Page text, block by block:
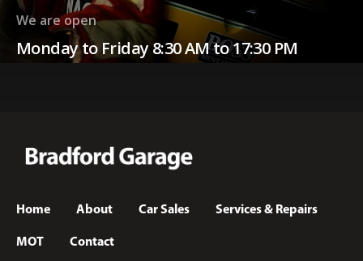
We are open
Monday to Friday 8:30 AM to 17:30 PM
Home About Car Sales Services & Repairs
MOT Contact